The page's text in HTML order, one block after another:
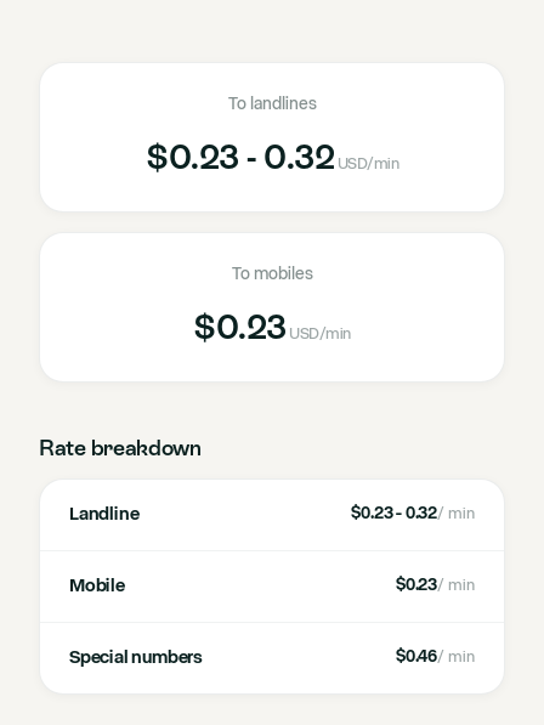
To landlines
$0.23 - 0.32 USD/min
To mobiles
$0.23 USD/min
Rate breakdown
Landline $0.23 - 0.32/ min
Mobile $0.23/ min
Special numbers $0.46/ min